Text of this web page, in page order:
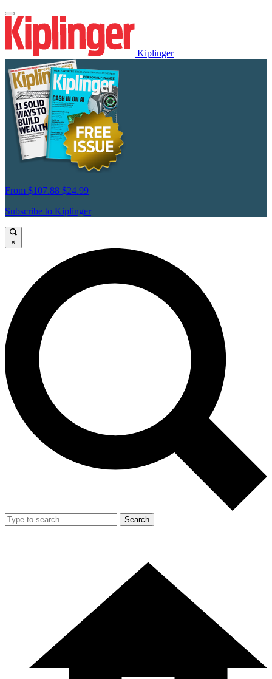
Kiplinger
From $107.88 $24.99
Subscribe to Kiplinger
×
Search